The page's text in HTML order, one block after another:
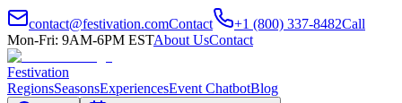
contact@festivation.comContact +1 (800) 337-8482Call
Mon-Fri: 9AM-6PM ESTAbout UsContact
Festivation
RegionsSeasonsExperiencesEvent ChatbotBlog